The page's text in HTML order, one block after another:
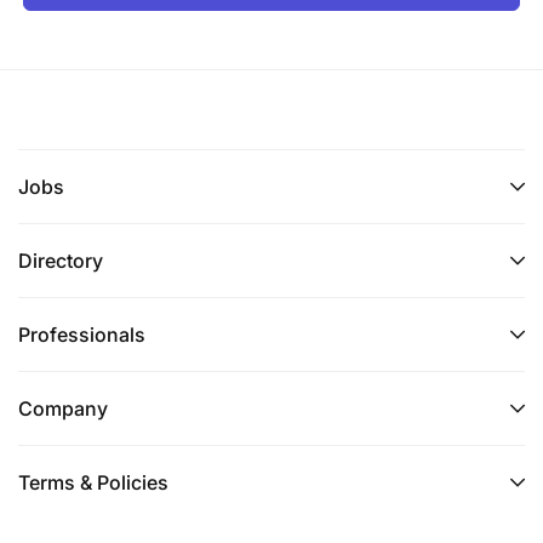
Broad experience across two or more of:
coaching, team development, and people
services disciplines.
Adaptable – willing to take on the remit
Jobs
Directory
Professionals
Company
Terms & Policies